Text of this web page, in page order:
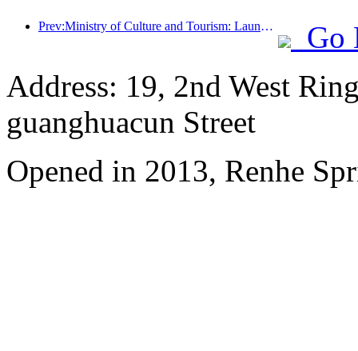
Prev:Ministry of Culture and Tourism: Launching 7 major sections and 22 themed activities
Go
Address: 19, 2nd West
guanghuacun Street
Opened in 2013, Renhe